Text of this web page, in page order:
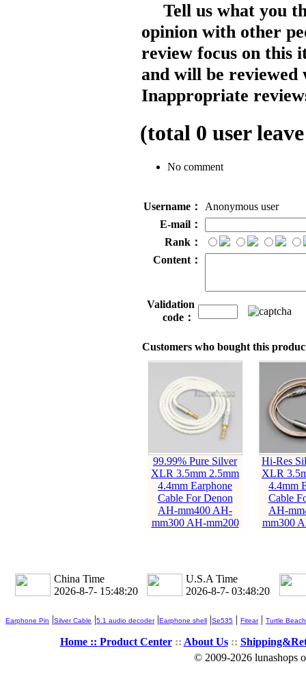
Tell us what you
opinion with other
review focus on this
and will be reviewed
Inappropriate
(total 0 user
No comment
Username：
Anonymous user
E-mail：
Rank：
Content：
Validation
code：
Customers who bought this
99.99% Pure Silver
XLR 3.5mm 2.5mm
4.4mm Earphone
Cable For Denon
AH-mm400 AH-
mm300 AH-mm200
Hi-Res
XLR
4.4mm
Cable
AH-
mm300
China Time
2026-8-7- 15:48:21
U.S.A Time
2026-8-7- 03:48:21
Earphone Pin |Silver Cable |5.1 audio decoder|Earphone shell |Se535 | Fitear| Turtle Beach
Home :: Product Center:: About Us::
© 2009-2026 lunashops